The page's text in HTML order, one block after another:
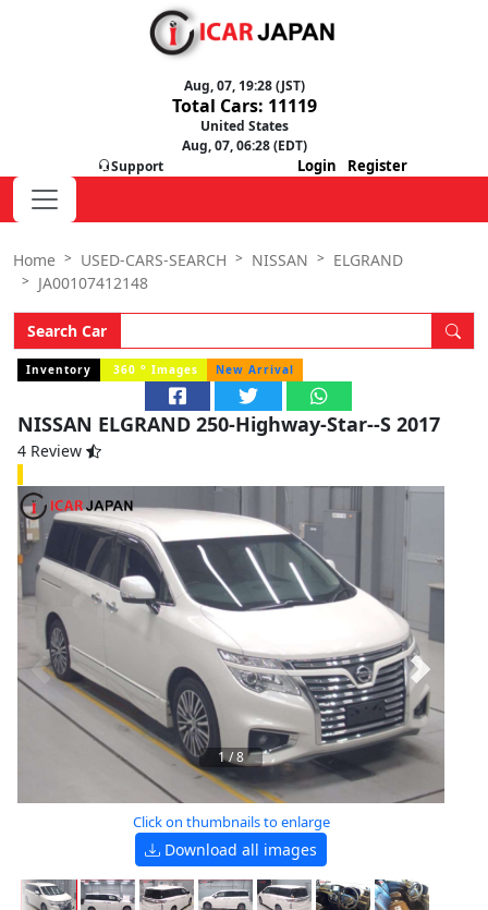
Aug, 07, 19:28 (JST)
Total Cars: 11119
United States
Aug, 07, 06:28 (EDT)
Support
Login Register
Home USED-CARS-SEARCH NISSAN
ELGRAND
JA00107412148
Search Car
Inventory 360 o Images New Arrival
NISSAN ELGRAND 250-Highway-Star--S 2017
4 Review
1/8
Click on thumbnails to enlarge
Download all images